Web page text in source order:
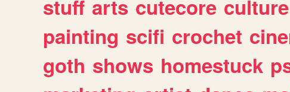
stuff arts cutecore culture
painting scifi crochet
goth shows homestuck